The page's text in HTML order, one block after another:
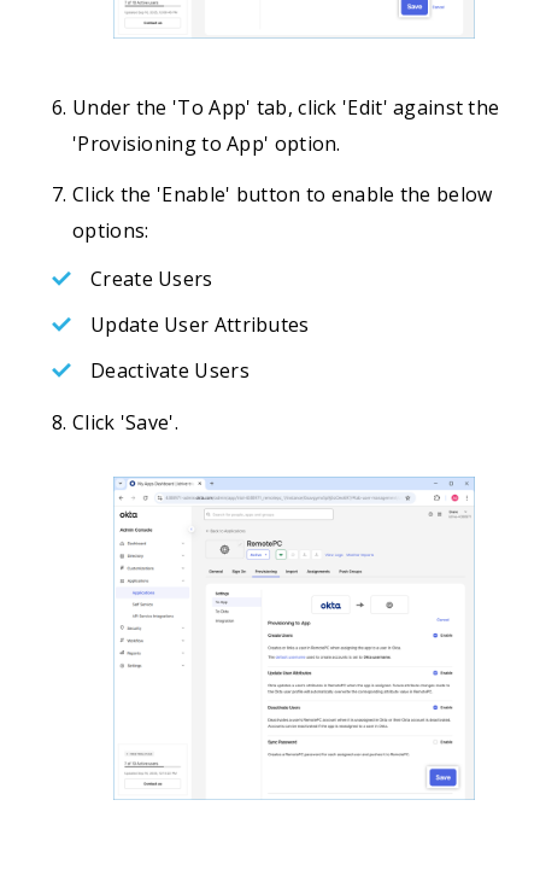
Under the 'To App' tab, click 'Edit' against the
'Provisioning to App' option.
Click the 'Enable' button to enable the below
options:
Create Users
Update User Attributes
Deactivate Users
Click 'Save'.